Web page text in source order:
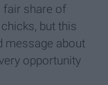
fair share of
but this
message about
opportunity